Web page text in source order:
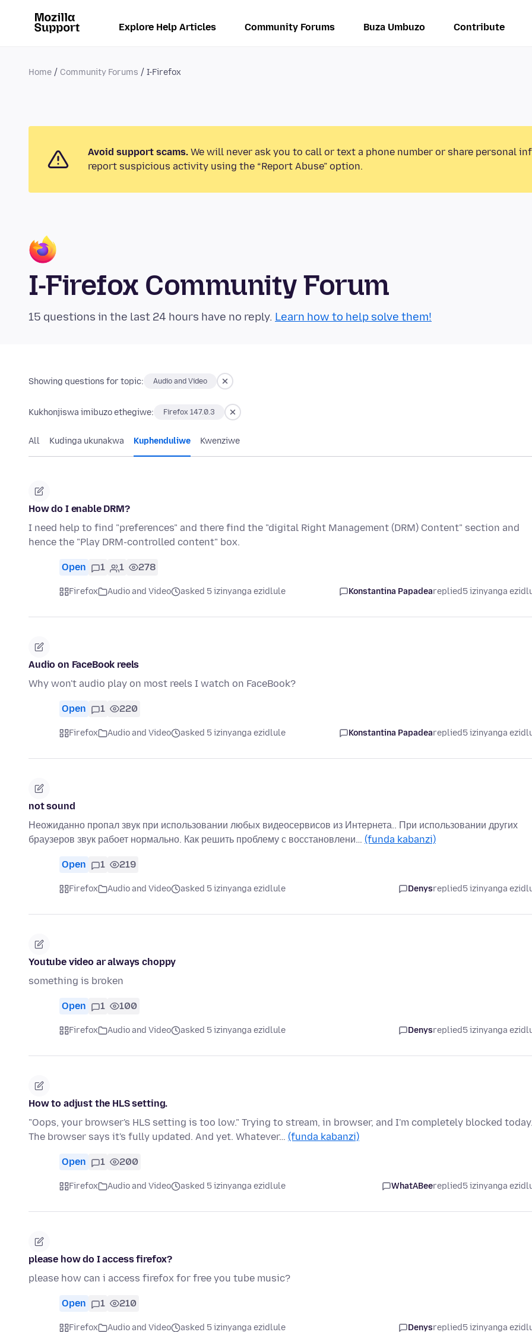
Explore Help Articles Community Forums Buza Umbuzo Contribute
Home Community Forums I-Firefox
Avoid support scams. We will never ask you to call or text a phone number or share personal
report suspicious activity using the “Report Abuse” option.
I-Firefox Community Forum
15 questions in the last 24 hours have no reply. Learn how to help solve them!
Showing questions for topic: Audio and Video
Kukhonjiswa imibuzo ethegiwe: Firefox 147.0.3
All Kudinga ukunakwa Kuphenduliwe Kwenziwe
How do I enable DRM?
I need help to find "preferences" and there find the "digital Right Management (DRM) Content" section and
hence the "Play DRM-controlled content" box.
Open 1 1 278
Firefox Audio and Video asked 5 izinyanga ezidlule Konstantina Papadeareplied5 izinyanga
Audio on FaceBook reels
Why won't audio play on most reels I watch on FaceBook?
Open 1 220
Firefox Audio and Video asked 5 izinyanga ezidlule Konstantina Papadeareplied5 izinyanga
not sound
Неожиданно пропал звук при использовании любых видеосервисов из Интернета.. При использовании других
браузеров звук рабоет нормально. Как решить проблему с восстановлени… (funda kabanzi)
Open 1 219
Firefox Audio and Video asked 5 izinyanga ezidlule Denysreplied5 izinyanga
Youtube video ar always choppy
something is broken
Open 1 100
Firefox Audio and Video asked 5 izinyanga ezidlule Denysreplied5 izinyanga
How to adjust the HLS setting.
"Oops, your browser's HLS setting is too low." Trying to stream, in browser, and I'm completely blocked today.
The browser says it's fully updated. And yet. Whatever… (funda kabanzi)
Open 1 200
Firefox Audio and Video asked 5 izinyanga ezidlule WhatABeereplied5 izinyanga
please how do I access firefox?
please how can i access firefox for free you tube music?
Open 1 210
Firefox Audio and Video asked 5 izinyanga ezidlule Denysreplied5 izinyanga